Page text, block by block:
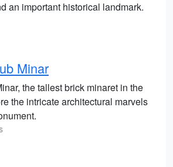
an important historical landmark.
Minar
the tallest brick minaret in the
the intricate architectural marvels